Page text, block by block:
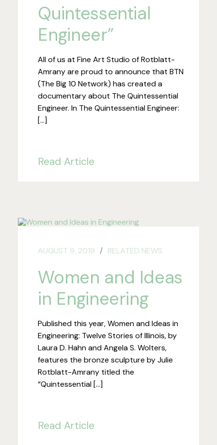
Quintessential
Engineer”
All of us at Fine Art Studio of Rotblatt-
Amrany are proud to announce that BTN
(The Big 10 Network) has created a
documentary about The Quintessential
Engineer. In The Quintessential Engineer:
[…]
Read Article
AUGUST 9, 2019 RELATED NEWS
Women and Ideas
in Engineering
Published this year, Women and Ideas in
Engineering: Twelve Stories of Illinois, by
Laura D. Hahn and Angela S. Wolters,
features the bronze sculpture by Julie
Rotblatt-Amrany titled the
“Quintessential […]
Read Article